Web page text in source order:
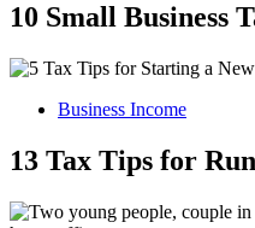
10 Small Business
Business Income
13 Tax Tips for